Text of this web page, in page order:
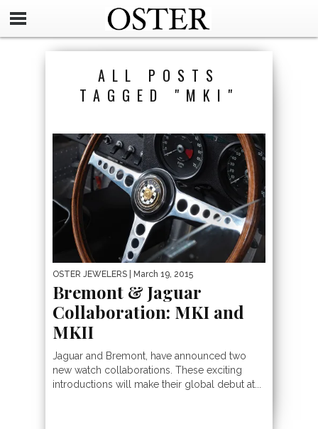
ALL POSTS
TAGGED "MKI"
OSTER JEWELERS | March 19, 2015
Bremont & Jaguar
Collaboration: MKI and
MKII
Jaguar and Bremont, have announced two
new watch collaborations. These exciting
introductions will make their global debut at...